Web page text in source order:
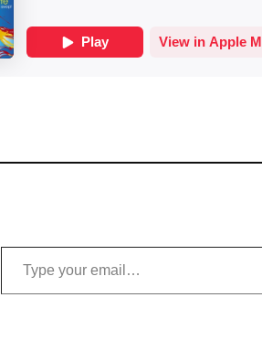
Type your email…